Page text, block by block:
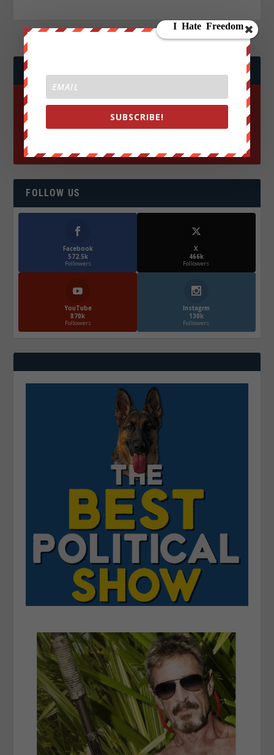
JOIN WE ARE CHANGE!
FOLLOW US
Facebook
572.5k
Followers
X
466k
Followers
YouTube
870k
Followers
Instagrm
130k
Followers
SUBSCRIBE!